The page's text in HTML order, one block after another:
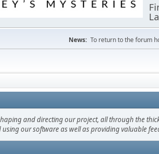
News: To return to the forum
and directing our project, all through the
our software as well as providing valuable